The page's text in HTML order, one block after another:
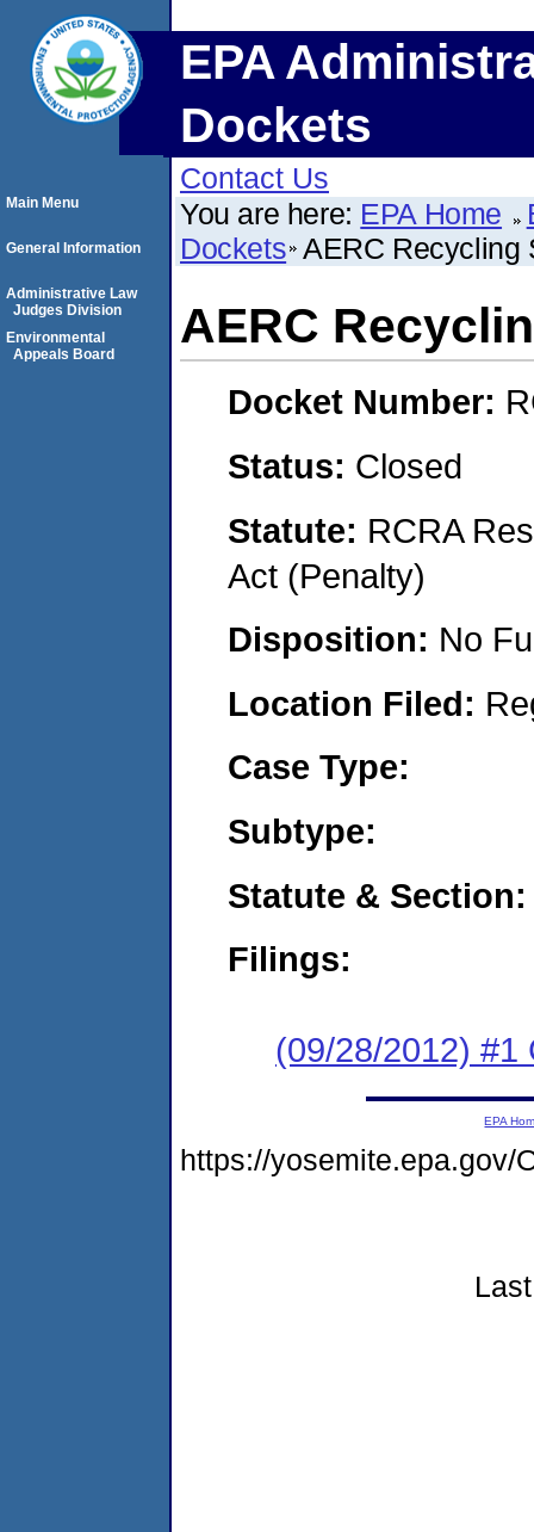
EPA
Dockets
Contact Us
You are here: EPA Home
Dockets AERC Recycling
AERC
Docket Number:
Status: Closed
Statute: RCRA
Act (Penalty)
Disposition: No
Location Filed:
Case Type:
Subtype:
Statute & Section:
Filings:
(09/28/2012) #1
Main Menu
General Information
Administrative Law
Judges Division
Environmental
Appeals Board
EPA
https://yosemite.epa.gov/